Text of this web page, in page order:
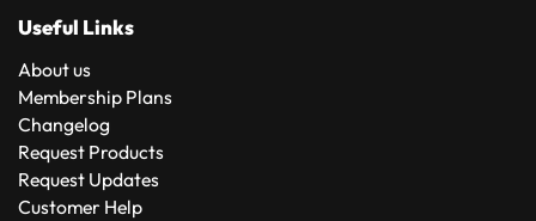
Useful Links
About us
Membership Plans
Changelog
Request Products
Request Updates
Customer Help